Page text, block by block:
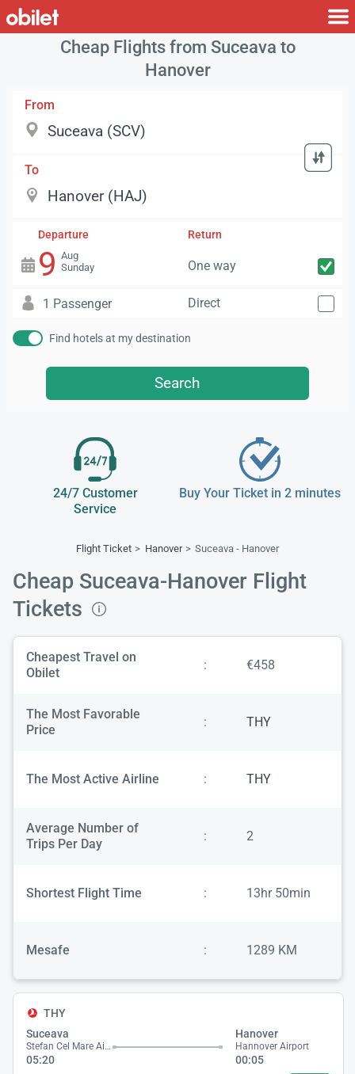
Cheap Flights from Suceava to
Hanover
From
To
Departure
9 Aug
Sunday
Return
One way
1 Passenger Direct
Find hotels at my destination
Search
24/7 Customer
Service
Buy Your Ticket in 2 minutes
Flight Ticket Hanover Suceava - Hanover
Cheap Suceava-Hanover Flight
Tickets
Cheapest Travel on
Obilet
: €458
The Most Favorable
Price
: THY
The Most Active Airline : THY
Average Number of
Trips Per Day
: 2
Shortest Flight Time : 13hr 50min
Mesafe : 1289 KM
THY
Suceava
Stefan Cel Mare Airport
05:20
Hanover
Hannover Airport
00:05